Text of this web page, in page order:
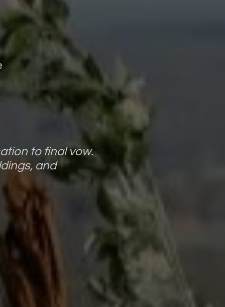
to final vow.
and